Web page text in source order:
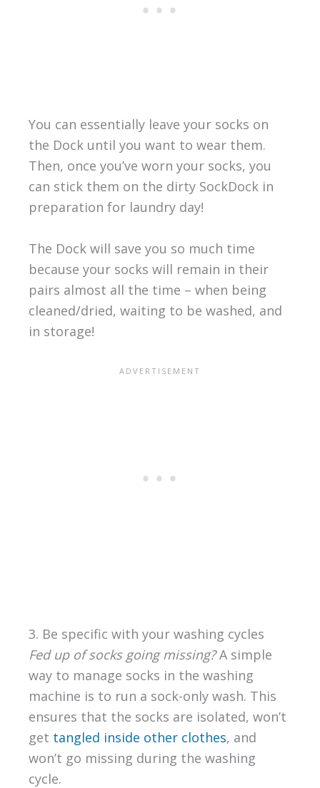
You can essentially leave your socks on
the Dock until you want to wear them.
Then, once you’ve worn your socks, you
can stick them on the dirty SockDock in
preparation for laundry day!
The Dock will save you so much time
because your socks will remain in their
pairs almost all the time – when being
cleaned/dried, waiting to be washed, and
in storage!
3. Be specific with your washing cycles
Fed up of socks going missing?A simple
way to manage socks in the washing
machine is to run a sock-only wash. This
ensures that the socks are isolated, won’t
get tangled inside other clothes, and
won’t go missing during the washing
cycle.